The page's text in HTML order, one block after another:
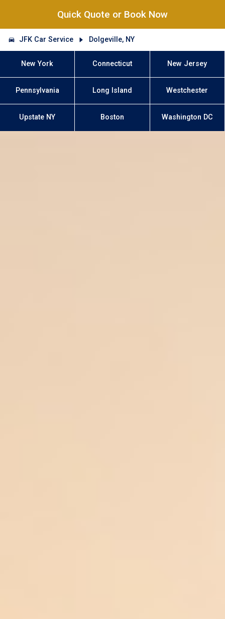
Quick Quote or Book Now
JFK Car Service Dolgeville, NY
New York Connecticut New Jersey
Pennsylvania Long Island Westchester
Upstate NY Boston Washington DC